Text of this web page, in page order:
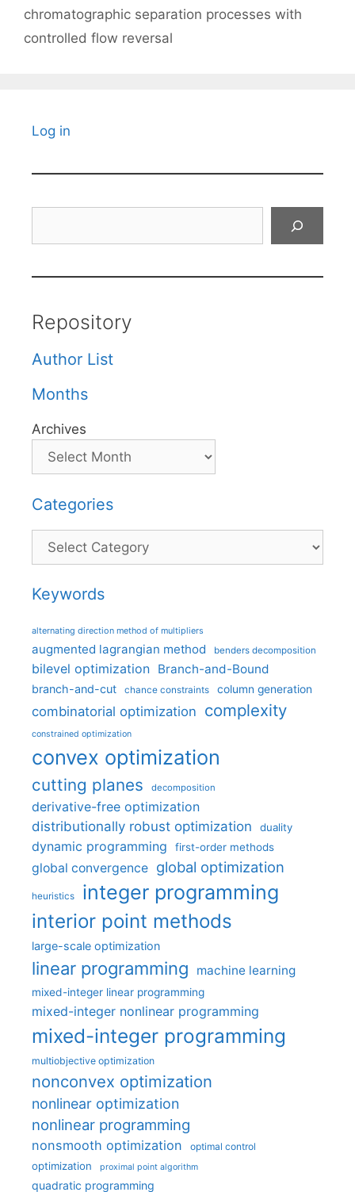
chromatographic separation processes with
controlled flow reversal
Log in
Repository
Author List
Months
Archives
Categories
Categories
Keywords
alternating direction method of multipliers
augmented lagrangian method benders decomposition
bilevel optimization Branch-and-Bound
branch-and-cut chance constraints column generation
combinatorial optimization complexity
constrained optimization
convex optimization
cutting planes decomposition
derivative-free optimization
distributionally robust optimization
duality
dynamic programming first-order methods
global convergence global optimization
heuristics integer programming
interior point methods
large-scale optimization
linear programming machine learning
mixed-integer linear programming
mixed-integer nonlinear programming
mixed-integer programming
multiobjective optimization
nonconvex optimization
nonlinear optimization
nonlinear programming
nonsmooth optimization optimal control
optimization proximal point algorithm
quadratic programming